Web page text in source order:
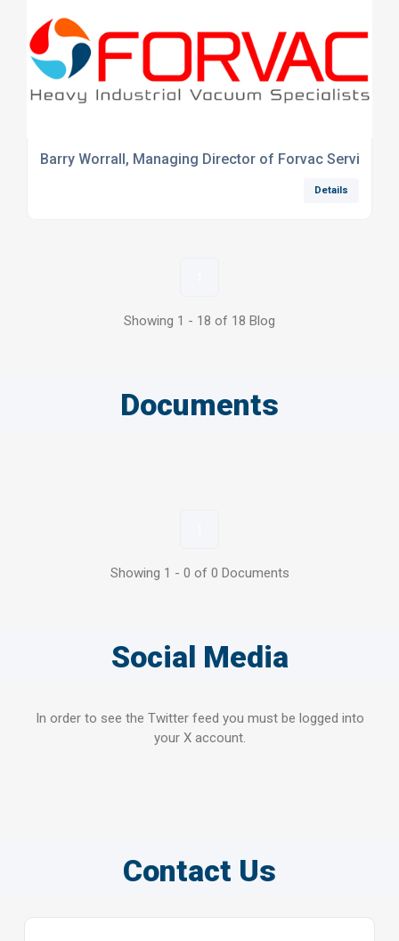
Barry Worrall, Managing Director of Forvac Services
Details
Showing 1 - 18 of 18 Blog
Documents
Showing 1 - 0 of 0 Documents
Social Media
In order to see the Twitter feed you must be logged into
your X account.
Contact Us